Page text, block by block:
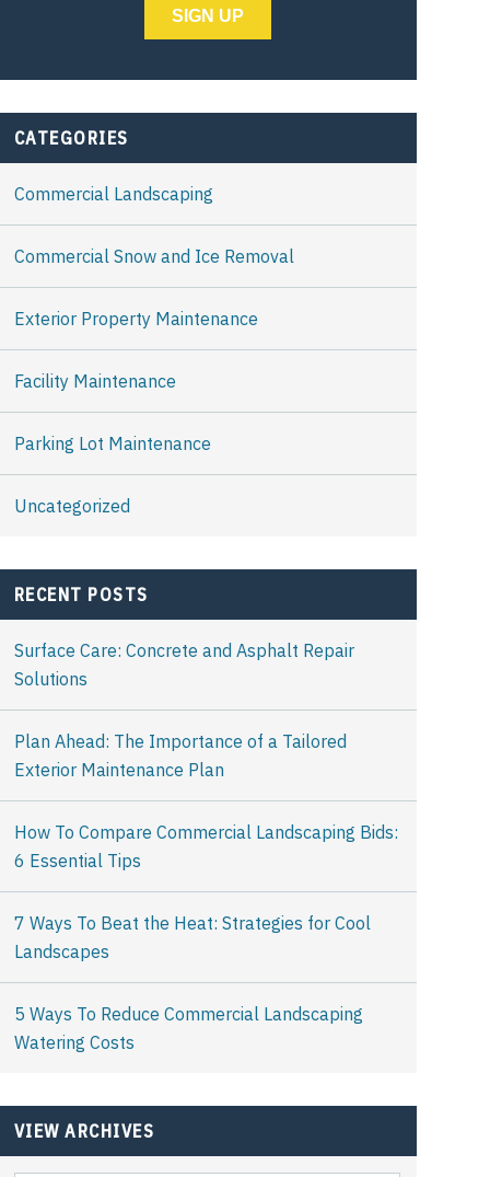
CATEGORIES
Commercial Landscaping
Commercial Snow and Ice Removal
Exterior Property Maintenance
Facility Maintenance
Parking Lot Maintenance
Uncategorized
RECENT POSTS
Surface Care: Concrete and Asphalt Repair
Solutions
Plan Ahead: The Importance of a Tailored
Exterior Maintenance Plan
How To Compare Commercial Landscaping Bids:
6 Essential Tips
7 Ways To Beat the Heat: Strategies for Cool
Landscapes
5 Ways To Reduce Commercial Landscaping
Watering Costs
VIEW ARCHIVES
View